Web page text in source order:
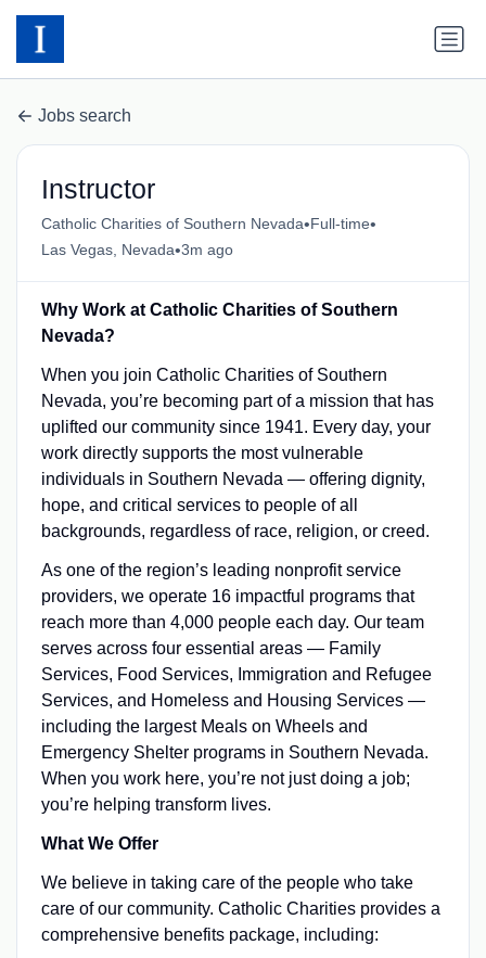
Jobs search
Instructor
Catholic Charities of Southern Nevada•Full-time•
Las Vegas, Nevada•3m ago
Why Work at Catholic Charities of Southern
Nevada?
When you join Catholic Charities of Southern
Nevada, you’re becoming part of a mission that has
uplifted our community since 1941. Every day, your
work directly supports the most vulnerable
individuals in Southern Nevada — offering dignity,
hope, and critical services to people of all
backgrounds, regardless of race, religion, or creed.
As one of the region’s leading nonprofit service
providers, we operate 16 impactful programs that
reach more than 4,000 people each day. Our team
serves across four essential areas — Family
Services, Food Services, Immigration and Refugee
Services, and Homeless and Housing Services —
including the largest Meals on Wheels and
Emergency Shelter programs in Southern Nevada.
When you work here, you’re not just doing a job;
you’re helping transform lives.
What We Offer
We believe in taking care of the people who take
care of our community. Catholic Charities provides a
comprehensive benefits package, including: